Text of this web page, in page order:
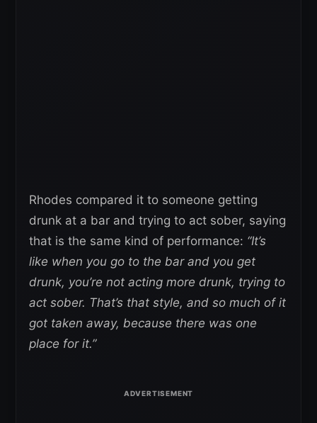
Rhodes compared it to someone getting
drunk at a bar and trying to act sober, saying
that is the same kind of performance: “It’s
like when you go to the bar and you get
drunk, you’re not acting more drunk, trying to
act sober. That’s that style, and so much of it
got taken away, because there was one
place for it.”